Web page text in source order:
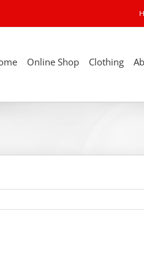
Online Shop Clothing